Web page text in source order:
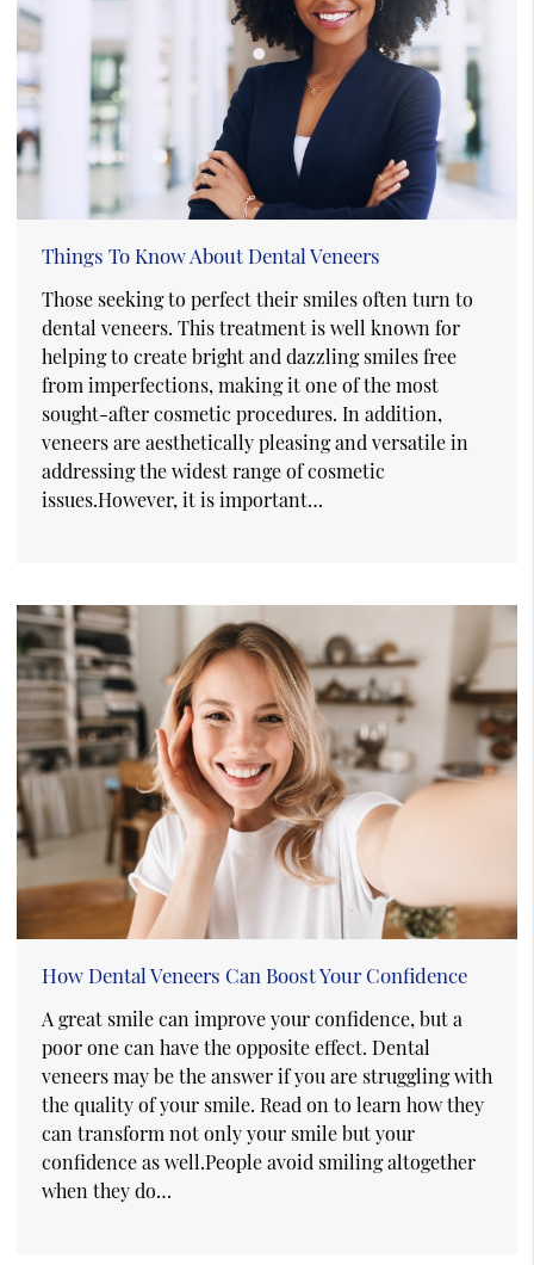
Things To Know About Dental Veneers
Those seeking to perfect their smiles often turn to
dental veneers. This treatment is well known for
helping to create bright and dazzling smiles free
from imperfections, making it one of the most
sought-after cosmetic procedures. In addition,
veneers are aesthetically pleasing and versatile in
addressing the widest range of cosmetic
issues.However, it is important…
How Dental Veneers Can Boost Your Confidence
A great smile can improve your confidence, but a
poor one can have the opposite effect. Dental
veneers may be the answer if you are struggling with
the quality of your smile. Read on to learn how they
can transform not only your smile but your
confidence as well.People avoid smiling altogether
when they do…